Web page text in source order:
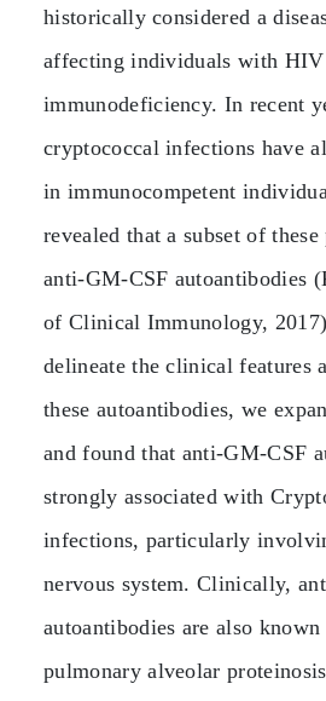
historically considered a
affecting individuals with
immunodeficiency. In recent
cryptococcal infections have
in immunocompetent
revealed that a subset of
anti‑GM‑CSF autoantibodies
of Clinical Immunology,
delineate the clinical features
these autoantibodies, we
and found that anti‑GM‑CSF
strongly associated with
infections, particularly
nervous system. Clinically,
autoantibodies are also
pulmonary alveolar